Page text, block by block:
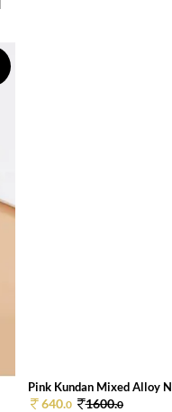
Pink Kundan Mixed Alloy
640.0 1600.0